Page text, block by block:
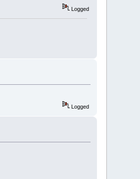
Logged
Logged